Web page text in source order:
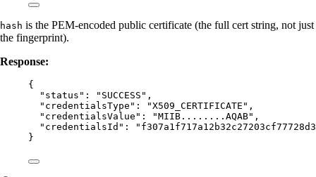
hash is the PEM-encoded public certificate (the full cert string, not just
the fingerprint).
Response:
{
"status" : " SUCCESS " ,
"credentialsType" : "X509_CERTIFICATE " ,
"credentialsValue" : "MIIB........AQAB" ,
"credentialsId" : "
}